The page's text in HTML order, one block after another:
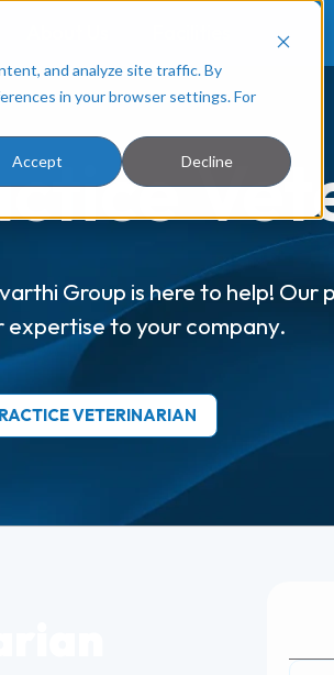
and analyze site traffic. By
in your browser settings. For
Accept Decline
Group is here to help!
to your company.
VETERINARIAN